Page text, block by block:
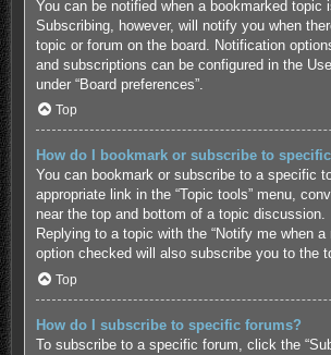
You can be notified when a bookmarked topic
Subscribing, however, will notify you when
topic or forum on the board. Notification
and subscriptions can be configured in the
under “Board preferences”.
Top
How do I bookmark or subscribe to
You can bookmark or subscribe to a specific
appropriate link in the “Topic tools” menu,
near the top and bottom of a topic discussion.
Replying to a topic with the “Notify me when a
option checked will also subscribe you to the
Top
How do I subscribe to specific forums?
To subscribe to a specific forum, click the